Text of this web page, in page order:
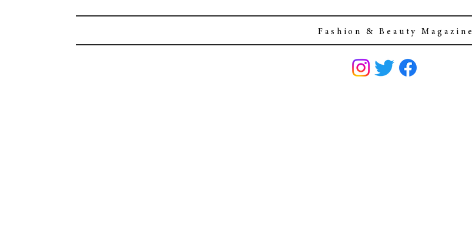
F a s h i o n & B e a u t y M a g a z i n e